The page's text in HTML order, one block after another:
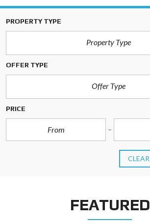
PROPERTY TYPE
Property Type
OFFER TYPE
Offer Type
PRICE
CLEAR
FEATURED